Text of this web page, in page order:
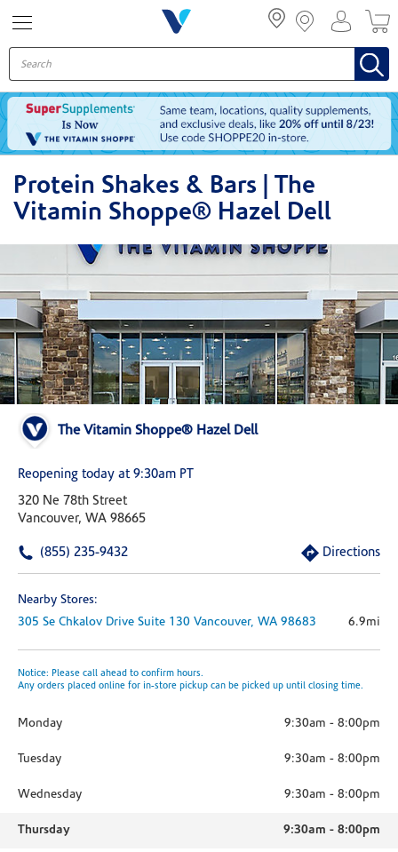
Protein Shakes & Bars | The
Vitamin Shoppe® Hazel Dell
The Vitamin Shoppe® Hazel Dell
Reopening today at 9:30am PT
320 Ne 78th Street
Vancouver, WA 98665
(855) 235-9432 Directions
Nearby Stores:
305 Se Chkalov Drive Suite 130 Vancouver, WA 98683 6.9mi
Notice: Please call ahead to confirm hours.
Any orders placed online for in-store pickup can be picked up until closing time.
Monday 9:30am - 8:00pm
Tuesday 9:30am - 8:00pm
Wednesday 9:30am - 8:00pm
Thursday 9:30am - 8:00pm